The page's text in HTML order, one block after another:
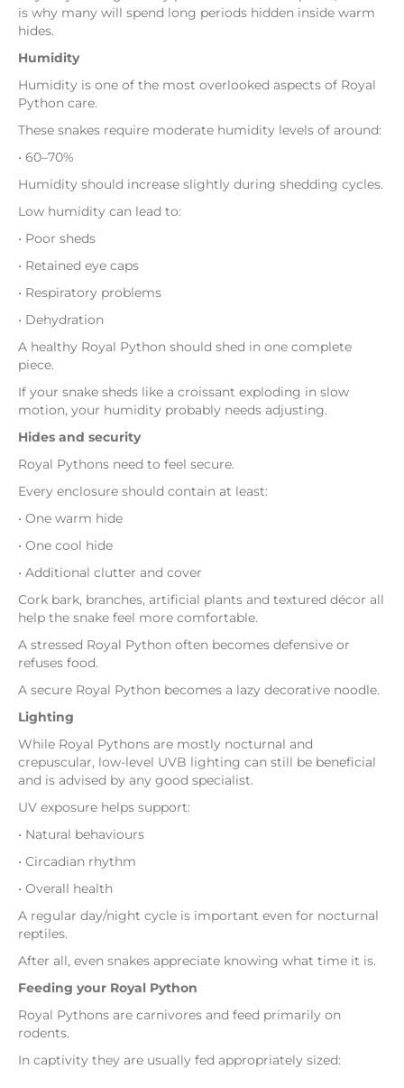
is why many will spend long periods hidden inside warm
hides.
Humidity
Humidity is one of the most overlooked aspects of Royal
Python care.
These snakes require moderate humidity levels of around:
• 60–70%
Humidity should increase slightly during shedding cycles.
Low humidity can lead to:
• Poor sheds
• Retained eye caps
• Respiratory problems
• Dehydration
A healthy Royal Python should shed in one complete
piece.
If your snake sheds like a croissant exploding in slow
motion, your humidity probably needs adjusting.
Hides and security
Royal Pythons need to feel secure.
Every enclosure should contain at least:
• One warm hide
• One cool hide
• Additional clutter and cover
Cork bark, branches, artificial plants and textured décor all
help the snake feel more comfortable.
A stressed Royal Python often becomes defensive or
refuses food.
A secure Royal Python becomes a lazy decorative noodle.
Lighting
While Royal Pythons are mostly nocturnal and
crepuscular, low-level UVB lighting can still be beneficial
and is advised by any good specialist.
UV exposure helps support:
• Natural behaviours
• Circadian rhythm
• Overall health
A regular day/night cycle is important even for nocturnal
reptiles.
After all, even snakes appreciate knowing what time it is.
Feeding your Royal Python
Royal Pythons are carnivores and feed primarily on
rodents.
In captivity they are usually fed appropriately sized: